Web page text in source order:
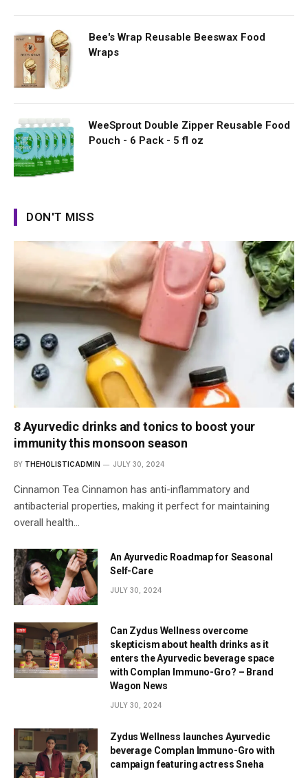
Bee's Wrap Reusable Beeswax Food
Wraps
WeeSprout Double Zipper Reusable Food
Pouch - 6 Pack - 5 fl oz
DON'T MISS
8 Ayurvedic drinks and tonics to boost your
immunity this monsoon season
BY THEHOLISTICADMIN JULY 30, 2024
Cinnamon Tea Cinnamon has anti-inflammatory and
antibacterial properties, making it perfect for maintaining
overall health…
An Ayurvedic Roadmap for Seasonal
Self-Care
JULY 30, 2024
Can Zydus Wellness overcome
skepticism about health drinks as it
enters the Ayurvedic beverage space
with Complan Immuno-Gro? – Brand
Wagon News
JULY 30, 2024
Zydus Wellness launches Ayurvedic
beverage Complan Immuno-Gro with
campaign featuring actress Sneha